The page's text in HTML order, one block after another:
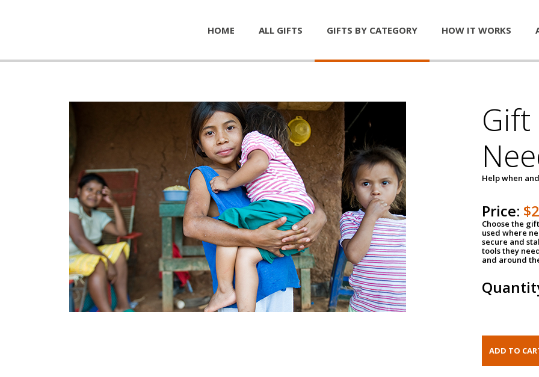
HOME ALL GIFTS GIFTS BY CATEGORY HOW IT WORKS
Help when
Price:
Choose the
used where
secure and
tools they
and around